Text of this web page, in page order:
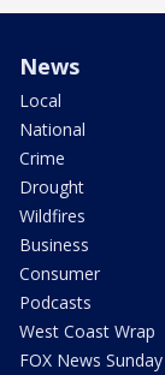
News
Local
National
Crime
Drought
Wildfires
Business
Consumer
Podcasts
West Coast Wrap
FOX News Sunday